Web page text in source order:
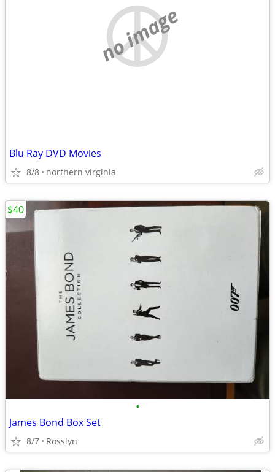
no image
Blu Ray DVD Movies
8/8 northern virginia
•
James Bond Box Set
8/7 Rosslyn
$40